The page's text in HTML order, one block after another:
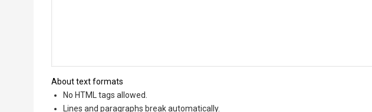
About text formats
No HTML tags allowed.
Lines and paragraphs break automatically.